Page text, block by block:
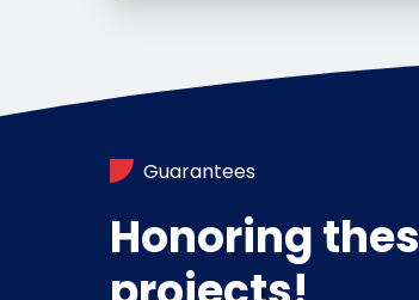
Guarantees
Honoring